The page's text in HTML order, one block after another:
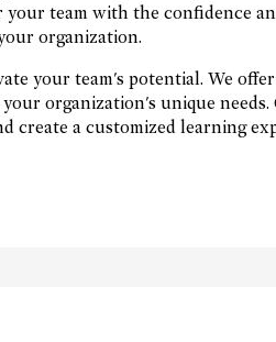
team with the confidence
organization.
your team's potential. We
organization's unique
create a customized learning